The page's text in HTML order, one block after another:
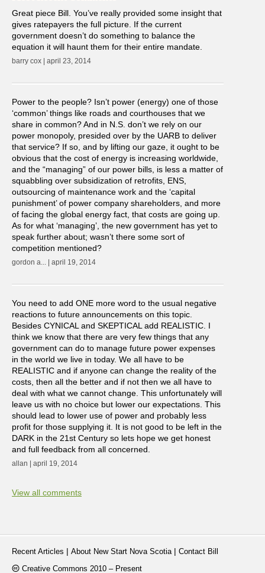
Great piece Bill. You’ve really provided some insight that
gives ratepayers the full picture. If the current
government doesn’t do something to balance the
equation it will haunt them for their entire mandate.
barry cox | april 23, 2014
Power to the people? Isn’t power (energy) one of those
‘common’ things like roads and courthouses that we
share in common? And in N.S. don’t we rely on our
power monopoly, presided over by the UARB to deliver
that service? If so, and by lifting our gaze, it ought to be
obvious that the cost of energy is increasing worldwide,
and the “managing” of our power bills, is less a matter of
squabbling over subsidization of retrofits, ENS,
outsourcing of maintenance work and the ‘capital
punishment’ of power company shareholders, and more
of facing the global energy fact, that costs are going up.
As for what ‘managing’, the new government has yet to
speak further about; wasn’t there some sort of
competition mentioned?
gordon a... | april 19, 2014
You need to add ONE more word to the usual negative
reactions to future announcements on this topic.
Besides CYNICAL and SKEPTICAL add REALISTIC. I
think we know that there are very few things that any
government can do to manage future power expenses
in the world we live in today. We all have to be
REALISTIC and if anyone can change the reality of the
costs, then all the better and if not then we all have to
deal with what we cannot change. This unfortunately will
leave us with no choice but lower our expectations. This
should lead to lower use of power and probably less
profit for those supplying it. It is not good to be left in the
DARK in the 21st Century so lets hope we get honest
and full feedback from all concerned.
allan | april 19, 2014
View all comments
Recent Articles | About New Start Nova Scotia | Contact Bill
Creative Commons 2010 – Present